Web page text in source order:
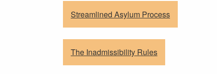
Streamlined Asylum Process
The Inadmissibility Rules